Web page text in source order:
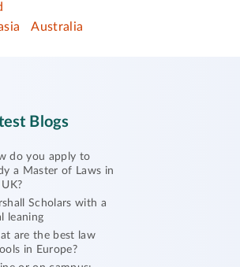
Australia
Blogs
do you apply to
a Master of Laws in
Scholars with a
leaning
are the best law
in Europe?